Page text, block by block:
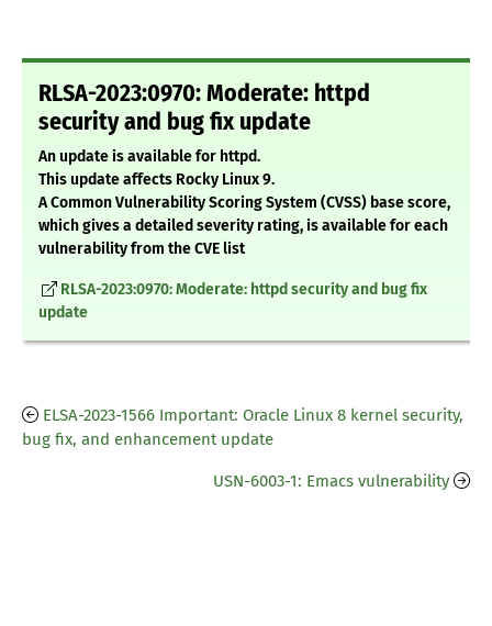
RLSA-2023:0970: Moderate: httpd
security and bug fix update
An update is available for httpd.
This update affects Rocky Linux 9.
A Common Vulnerability Scoring System (CVSS) base score,
which gives a detailed severity rating, is available for each
vulnerability from the CVE list
RLSA-2023:0970: Moderate: httpd security and bug fix
update
ELSA-2023-1566 Important: Oracle Linux 8 kernel security,
bug fix, and enhancement update
USN-6003-1: Emacs vulnerability